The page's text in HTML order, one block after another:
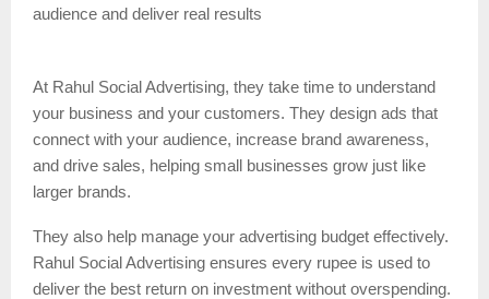
audience and deliver real results
At Rahul Social Advertising, they take time to understand
your business and your customers. They design ads that
connect with your audience, increase brand awareness,
and drive sales, helping small businesses grow just like
larger brands.
They also help manage your advertising budget effectively.
Rahul Social Advertising ensures every rupee is used to
deliver the best return on investment without overspending.